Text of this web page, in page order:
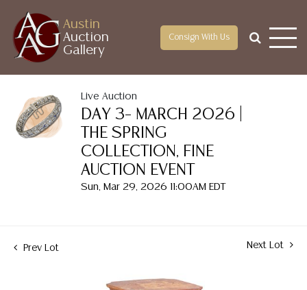
Austin
Auction
Gallery
Consign With Us
Live Auction
DAY 3– MARCH 2026 |
THE SPRING
COLLECTION, FINE
AUCTION EVENT
Sun, Mar 29, 2026 11:00AM EDT
Prev Lot Next Lot